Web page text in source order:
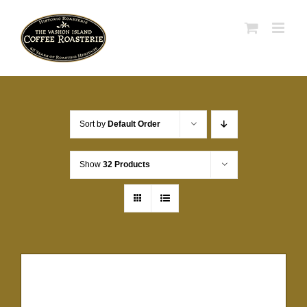
content
Sort by Default Order
Show 32 Products